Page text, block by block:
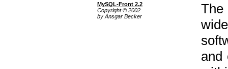
MySQL-Front 2.2
Copyright © 2002
by Ansgar Becker
The
and